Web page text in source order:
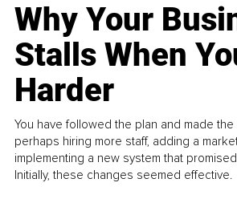
Why Your
Stalls When
Harder
You have followed the plan and made the
perhaps hiring more staff, adding a
implementing a new system that
Initially, these changes seemed effective.